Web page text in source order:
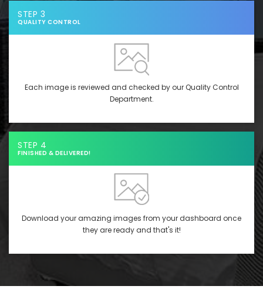
STEP 3
QUALITY CONTROL
Each image is reviewed and checked by our Quality Control
Department.
STEP 4
FINISHED & DELIVERED!
Download your amazing images from your dashboard once
they are ready and that's it!